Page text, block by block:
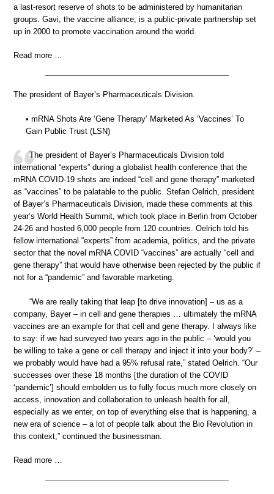
a last-resort reserve of shots to be administered by humanitarian
groups. Gavi, the vaccine alliance, is a public-private partnership set
up in 2000 to promote vaccination around the world.
Read more …
The president of Bayer’s Pharmaceuticals Division.
• mRNA Shots Are ‘Gene Therapy’ Marketed As ‘Vaccines’ To
Gain Public Trust (LSN)
The president of Bayer’s Pharmaceuticals Division told
international “experts” during a globalist health conference that the
mRNA COVID-19 shots are indeed “cell and gene therapy” marketed
as “vaccines” to be palatable to the public. Stefan Oelrich, president
of Bayer’s Pharmaceuticals Division, made these comments at this
year’s World Health Summit, which took place in Berlin from October
24-26 and hosted 6,000 people from 120 countries. Oelrich told his
fellow international “experts” from academia, politics, and the private
sector that the novel mRNA COVID “vaccines” are actually “cell and
gene therapy” that would have otherwise been rejected by the public if
not for a “pandemic” and favorable marketing.
“We are really taking that leap [to drive innovation] – us as a
company, Bayer – in cell and gene therapies … ultimately the mRNA
vaccines are an example for that cell and gene therapy. I always like
to say: if we had surveyed two years ago in the public – ‘would you
be willing to take a gene or cell therapy and inject it into your body?’ –
we probably would have had a 95% refusal rate,” stated Oelrich. “Our
successes over these 18 months [the duration of the COVID
‘pandemic’] should embolden us to fully focus much more closely on
access, innovation and collaboration to unleash health for all,
especially as we enter, on top of everything else that is happening, a
new era of science – a lot of people talk about the Bio Revolution in
this context,” continued the businessman.
Read more …